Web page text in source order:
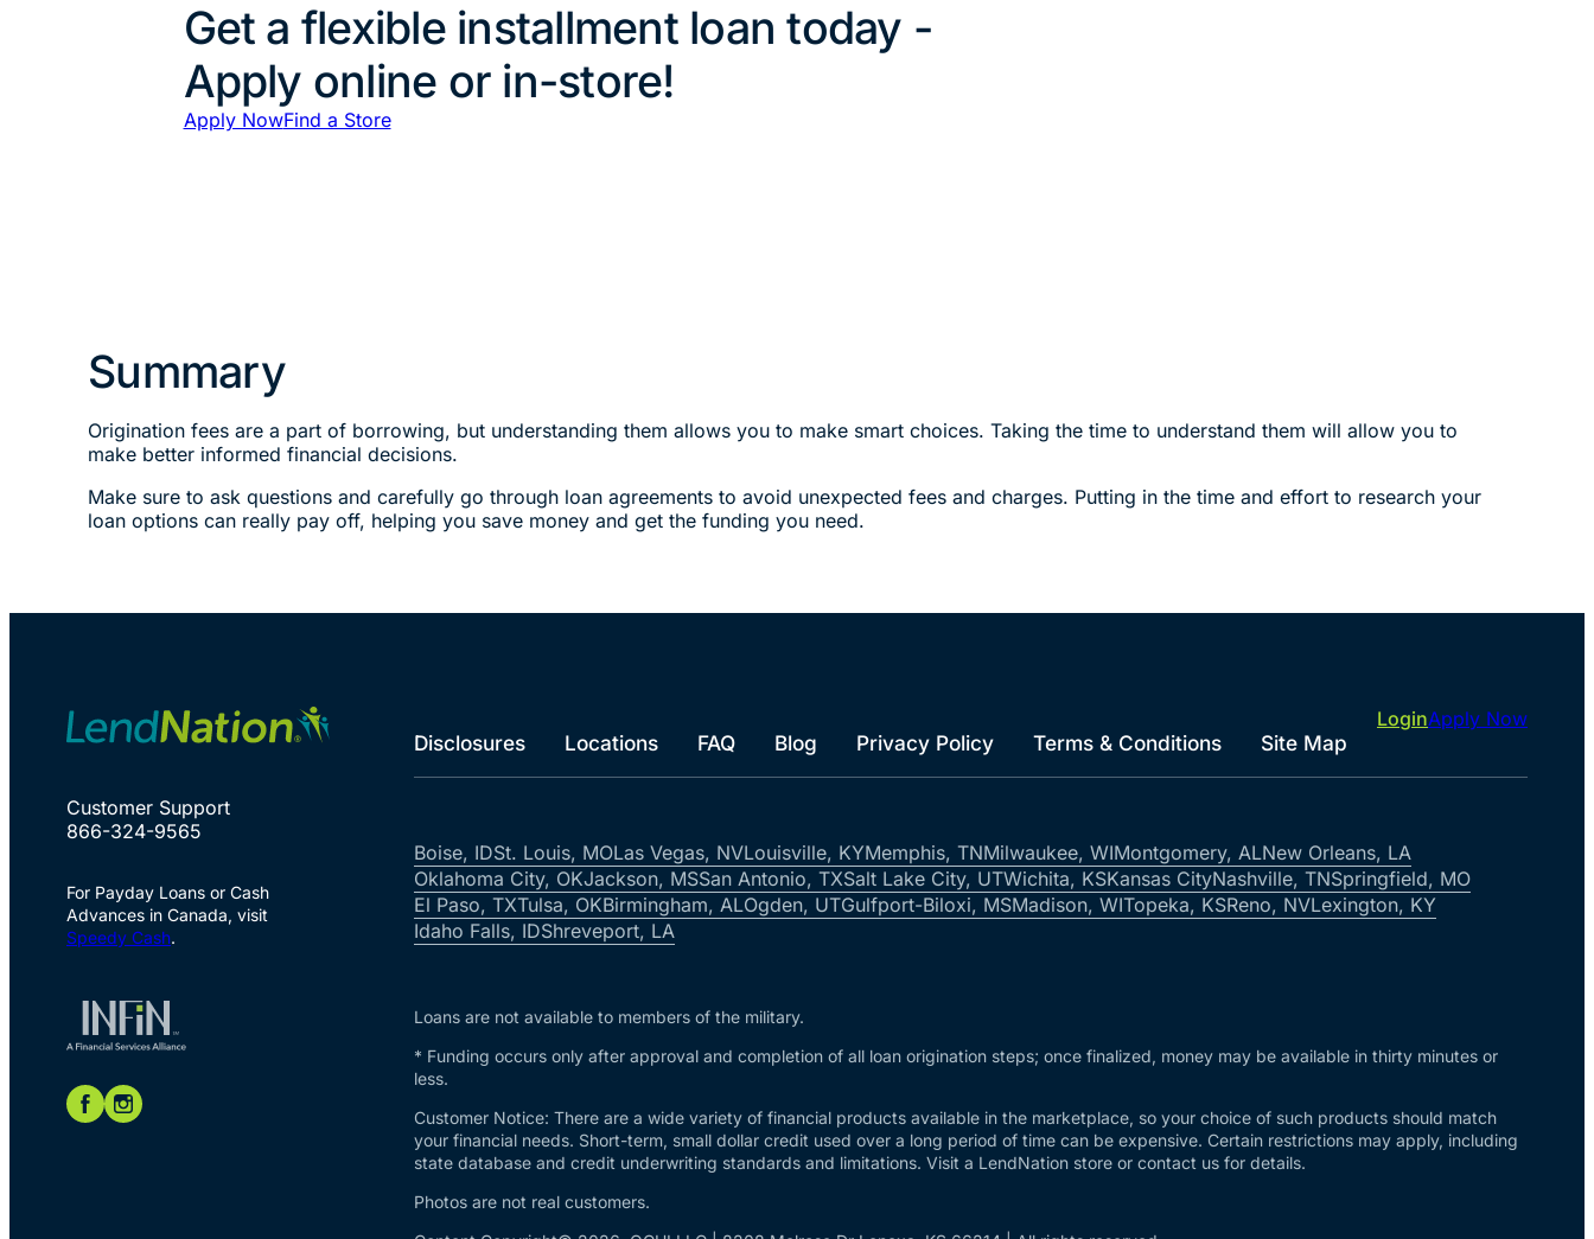
Get a flexible installment loan today -
Apply online or in-store!
Apply NowFind a Store
Summary
Origination fees are a part of borrowing, but understanding them allows you to make smart choices. Taking the time to understand them will allow you to
make better informed financial decisions.
Make sure to ask questions and carefully go through loan agreements to avoid unexpected fees and charges. Putting in the time and effort to research your
loan options can really pay off, helping you save money and get the funding you need.
Customer Support
866-324-9565
For Payday Loans or Cash
Advances in Canada, visit
Speedy Cash.
Disclosures Locations FAQ Blog Privacy Policy Terms & Conditions Site Map
LoginApply Now
Boise, IDSt. Louis, MOLas Vegas, NVLouisville, KYMemphis, TNMilwaukee, WIMontgomery, ALNew Orleans, LA
Oklahoma City, OKJackson, MSSan Antonio, TXSalt Lake City, UTWichita, KSKansas CityNashville, TNSpringfield, MO
El Paso, TXTulsa, OKBirmingham, ALOgden, UTGulfport-Biloxi, MSMadison, WITopeka, KSReno, NVLexington, KY
Idaho Falls, IDShreveport, LA
Loans are not available to members of the military.
* Funding occurs only after approval and completion of all loan origination steps; once finalized, money may be available in thirty minutes or
less.
Customer Notice: There are a wide variety of financial products available in the marketplace, so your choice of such products should match
your financial needs. Short-term, small dollar credit used over a long period of time can be expensive. Certain restrictions may apply, including
state database and credit underwriting standards and limitations. Visit a LendNation store or contact us for details.
Photos are not real customers.